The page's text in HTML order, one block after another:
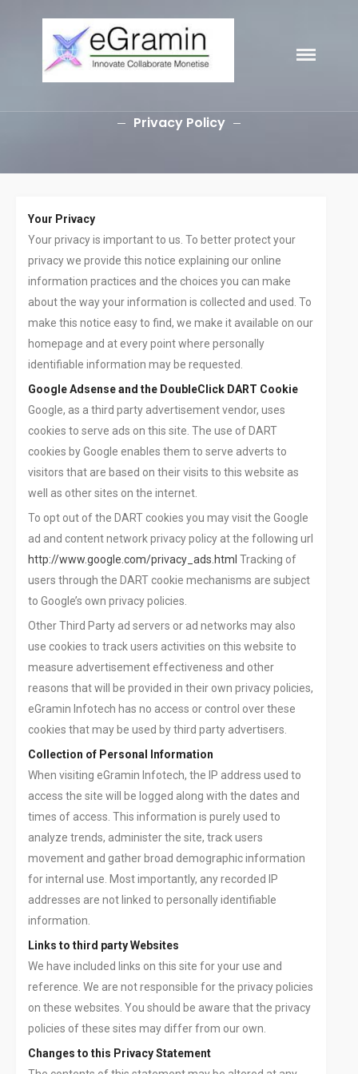
HOME
SERVICES
SEO
PPC Google AdWords Campaign
Request A Quote For SEO
Social Media Marketing
Content Writing Services
Press Release Services
CMS
WordPress Solution
WordPress Custom Designs
Web
Web Design Services
Web Design
CAREERS
CONTACT
eGramin
Privacy Policy
Your Privacy
Your privacy is important to us. To better protect your
privacy we provide this notice explaining our online
information practices and the choices you can make
about the way your information is collected and used. To
make this notice easy to find, we make it available on our
homepage and at every point where personally
identifiable information may be requested.
Google Adsense and the DoubleClick DART Cookie
Google, as a third party advertisement vendor, uses
cookies to serve ads on this site. The use of DART
cookies by Google enables them to serve adverts to
visitors that are based on their visits to this website as
well as other sites on the internet.
To opt out of the DART cookies you may visit the Google
ad and content network privacy policy at the following url
http://www.google.com/privacy_ads.html Tracking of
users through the DART cookie mechanisms are subject
to Google’s own privacy policies.
Other Third Party ad servers or ad networks may also
use cookies to track users activities on this website to
measure advertisement effectiveness and other
reasons that will be provided in their own privacy policies,
eGramin Infotech has no access or control over these
cookies that may be used by third party advertisers.
Collection of Personal Information
When visiting eGramin Infotech, the IP address used to
access the site will be logged along with the dates and
times of access. This information is purely used to
analyze trends, administer the site, track users
movement and gather broad demographic information
for internal use. Most importantly, any recorded IP
addresses are not linked to personally identifiable
information.
Links to third party Websites
We have included links on this site for your use and
reference. We are not responsible for the privacy policies
on these websites. You should be aware that the privacy
policies of these sites may differ from our own.
Changes to this Privacy Statement